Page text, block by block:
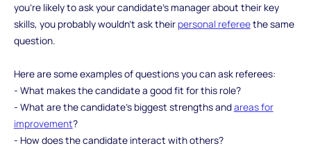
you’re likely to ask your candidate’s manager about their key
skills, you probably wouldn’t ask their personal refereethe same
question.
Here are some examples of questions you can ask referees:
- What makes the candidate a good fit for this role?
- What are the candidate’s biggest strengths andareas for
improvement?
- How does the candidate interact with others?